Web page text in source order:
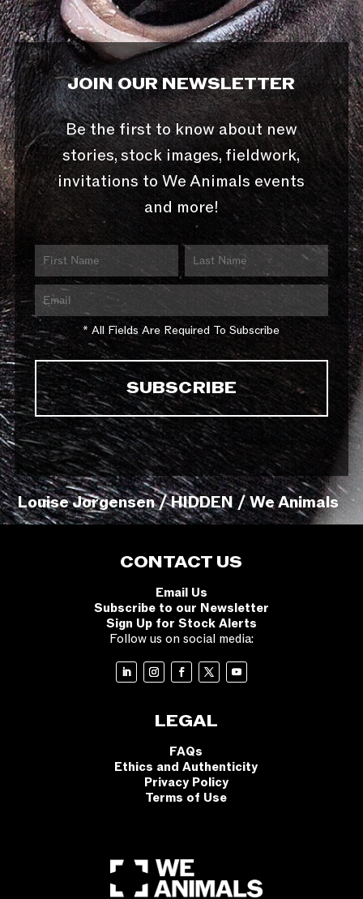
JOIN OUR NEWSLETTER
Be the first to know about new
stories, stock images, fieldwork,
invitations to We Animals events
and more!
* All Fields Are Required To Subscribe
Louise Jorgensen / HIDDEN / We Animals
CONTACT US
Email Us
Subscribe to our Newsletter
Sign Up for Stock Alerts
Follow us on social media:
LEGAL
FAQs
Ethics and Authenticity
Privacy Policy
Terms of Use